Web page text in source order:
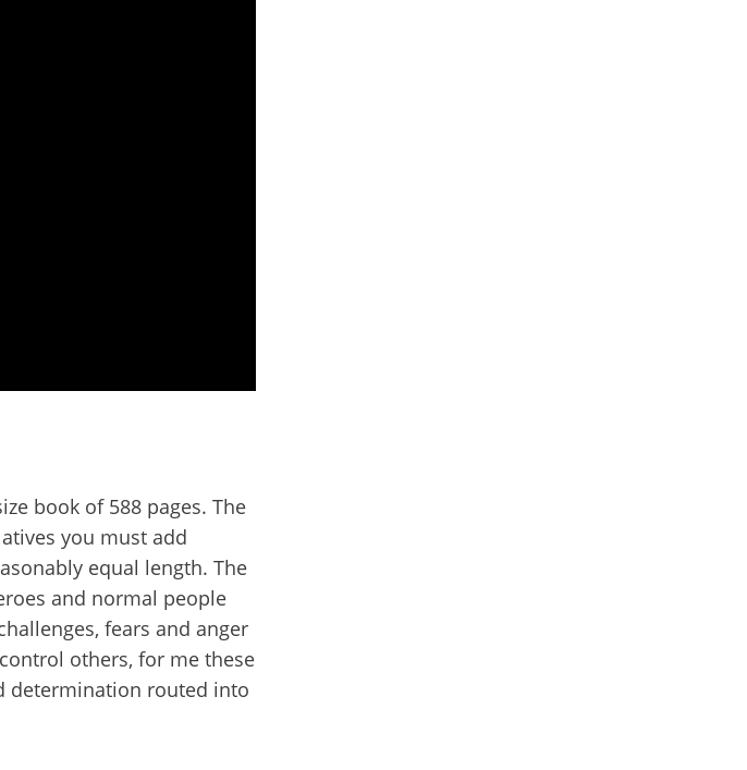
book of 588 pages. The
you must add
equal length. The
and normal people
fears and anger
others, for me these
determination routed into